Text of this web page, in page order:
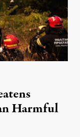
Harmful